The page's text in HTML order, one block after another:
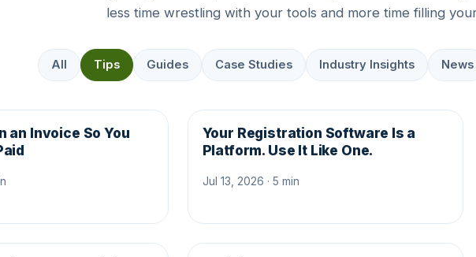
less time wrestling with your tools and more time filling
All Tips Guides Case Studies Industry Insights News
an Invoice So You
Your Registration Software Is a
Platform. Use It Like One.
Jul 13, 2026 · 5 min